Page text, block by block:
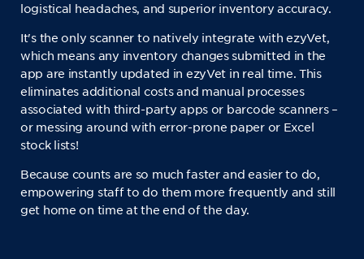
logistical headaches, and superior inventory accuracy.
It's the only scanner to natively integrate with ezyVet,
which means any inventory changes submitted in the
app are instantly updated in ezyVet in real time. This
eliminates additional costs and manual processes
associated with third-party apps or barcode scanners –
or messing around with error-prone paper or Excel
stock lists!
Because counts are so much faster and easier to do,
empowering staff to do them more frequently and still
get home on time at the end of the day.